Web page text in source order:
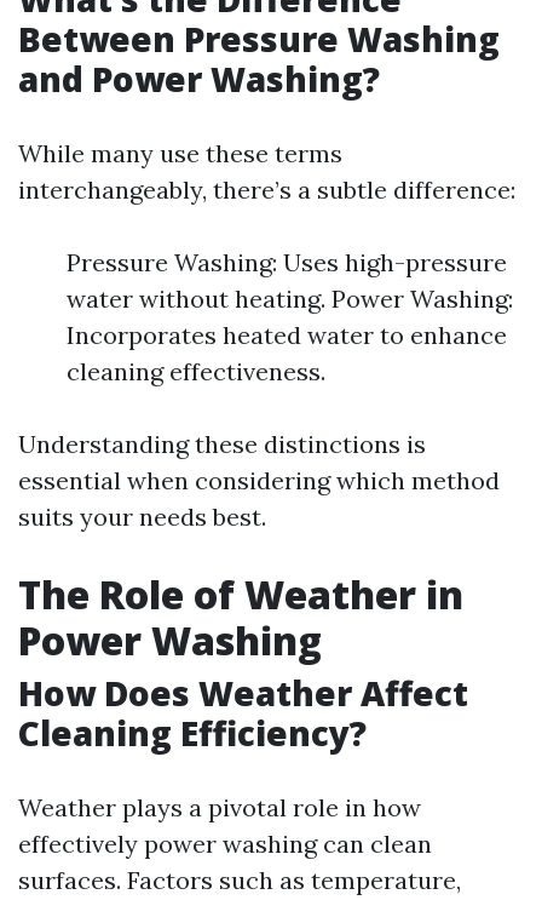
Between Pressure Washing
and Power Washing?
While many use these terms
interchangeably, there’s a subtle difference:
Pressure Washing: Uses high-pressure
water without heating. Power Washing:
Incorporates heated water to enhance
cleaning effectiveness.
Understanding these distinctions is
essential when considering which method
suits your needs best.
The Role of Weather in
Power Washing
How Does Weather Affect
Cleaning Efficiency?
Weather plays a pivotal role in how
effectively power washing can clean
surfaces. Factors such as temperature,